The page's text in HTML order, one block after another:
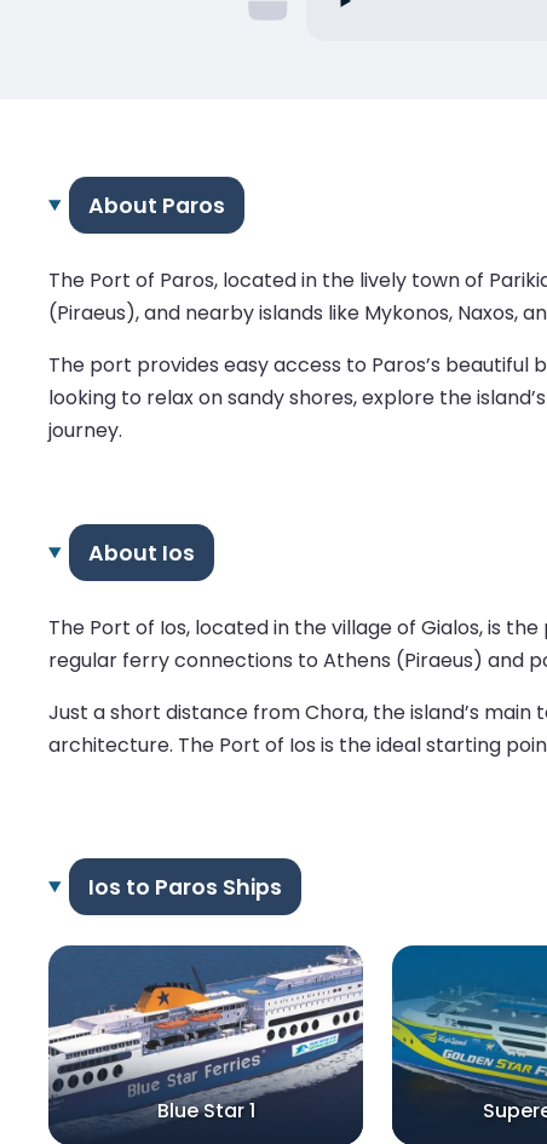
About Paros
The Port of Paros, located in the lively town of
(Piraeus), and nearby islands like Mykonos, Naxos,
The port provides easy access to Paros’s
looking to relax on sandy shores, explore the
journey.
About Ios
The Port of Ios, located in the village of Gialos, is
regular ferry connections to Athens (Piraeus) and
Just a short distance from Chora, the island’s
architecture. The Port of Ios is the ideal starting
Ios to Paros Ships
Blue Star 1